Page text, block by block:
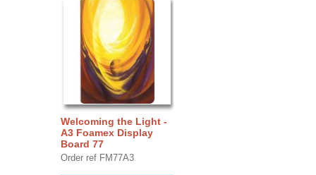
Welcoming the Light -
A3 Foamex Display
Board 77
Order ref FM77A3